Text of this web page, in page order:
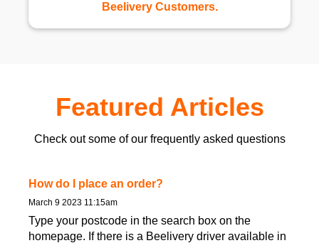
Beelivery Customers.
Featured Articles
Check out some of our frequently asked questions
How do I place an order?
March 9 2023 11:15am
Type your postcode in the search box on the
homepage. If there is a Beelivery driver available in